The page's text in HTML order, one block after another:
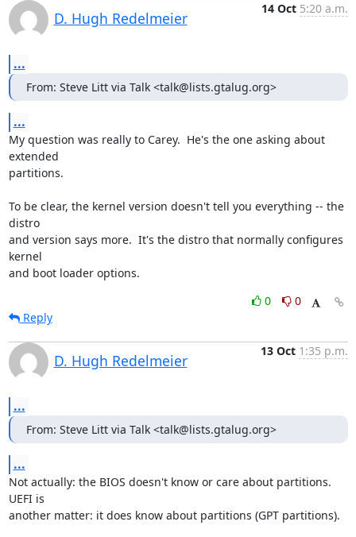
D. Hugh Redelmeier
14 Oct 5:20 a.m.
...
From: Steve Litt via Talk <talk@lists.gtalug.org>
...
My question was really to Carey.  He's the one asking about
extended
partitions.
To be clear, the kernel version doesn't tell you everything -- the
distro
and version says more.  It's the distro that normally configures
kernel
and boot loader options.
0
0
Reply
D. Hugh Redelmeier
13 Oct 1:35 p.m.
...
From: Steve Litt via Talk <talk@lists.gtalug.org>
...
Not actually: the BIOS doesn't know or care about partitions.
UEFI is
another matter: it does know about partitions (GPT partitions).